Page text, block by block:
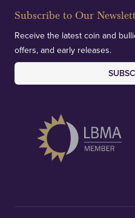
Subscribe to Our
Receive the latest coin and
offers, and early releases.